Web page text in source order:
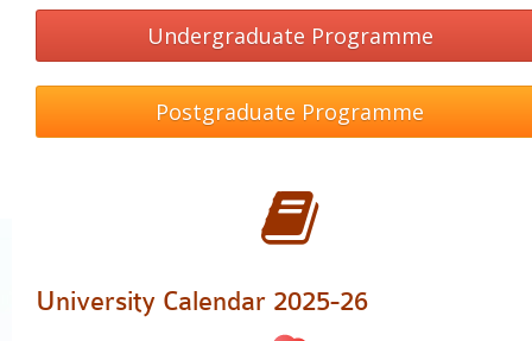
PDQAU (Staff Only)
Undergraduate Programme
Postgraduate Programme
University Calendar 2025-26